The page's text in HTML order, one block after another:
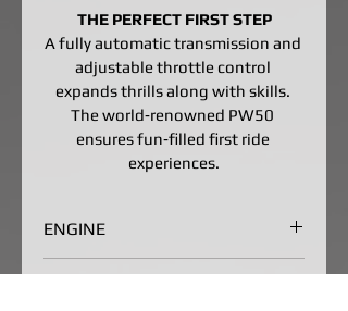
THE PERFECT FIRST STEP
A fully automatic transmission and
adjustable throttle control
expands thrills along with skills.
The world‑renowned PW50
ensures fun‑filled first ride
experiences.
ENGINE
Entry-Level Two-Stroke Engine